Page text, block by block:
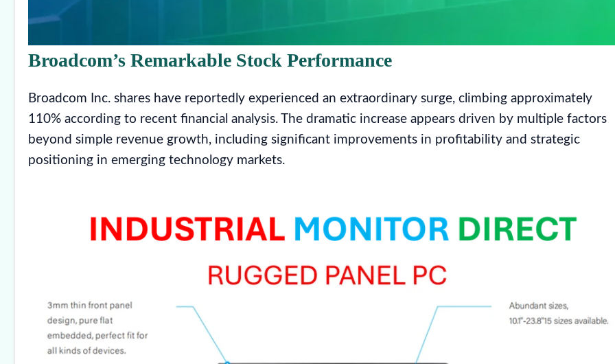
Broadcom’s Remarkable Stock Performance
Broadcom Inc. shares have reportedly experienced an extraordinary surge, climbing approximately
110% according to recent financial analysis. The dramatic increase appears driven by multiple factors
beyond simple revenue growth, including significant improvements in profitability and strategic
positioning in emerging technology markets.